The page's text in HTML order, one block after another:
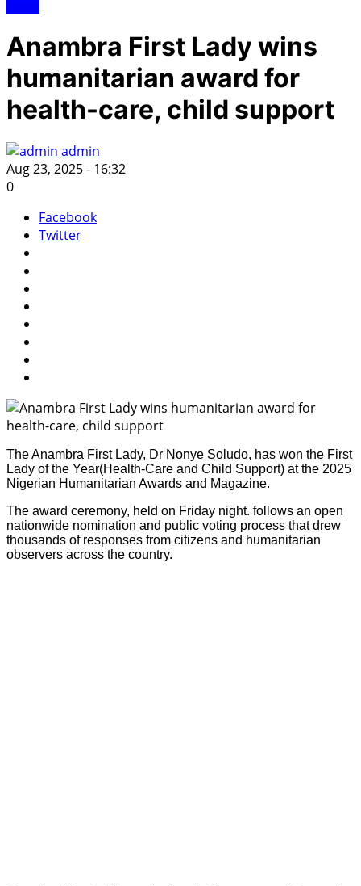
Anambra First Lady wins
humanitarian award for
health-care, child support
admin
Aug 23, 2025 - 16:32
0
Facebook
Twitter
The Anambra First Lady, Dr Nonye Soludo, has won the First
Lady of the Year(Health-Care and Child Support) at the 2025
Nigerian Humanitarian Awards and Magazine.
The award ceremony, held on Friday night. follows an open
nationwide nomination and public voting process that drew
thousands of responses from citizens and humanitarian
observers across the country.